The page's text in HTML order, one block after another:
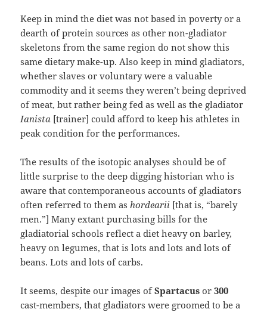
Keep in mind the diet was not based in poverty or a
dearth of protein sources as other non-gladiator
skeletons from the same region do not show this
same dietary make-up. Also keep in mind gladiators,
whether slaves or voluntary were a valuable
commodity and it seems they weren’t being deprived
of meat, but rather being fed as well as the gladiator
Ianista [trainer] could afford to keep his athletes in
peak condition for the performances.
The results of the isotopic analyses should be of
little surprise to the deep digging historian who is
aware that contemporaneous accounts of gladiators
often referred to them as hordearii [that is, “barely
men.”] Many extant purchasing bills for the
gladiatorial schools reflect a diet heavy on barley,
heavy on legumes, that is lots and lots and lots of
beans. Lots and lots of carbs.
It seems, despite our images ofSpartacusor300
cast-members, that gladiators were groomed to be a